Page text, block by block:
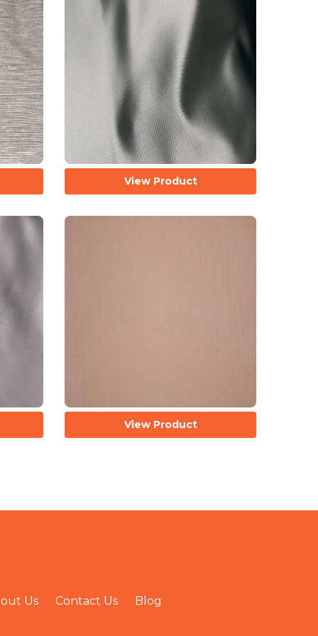
View Product
View Product
Us Contact Us Blog